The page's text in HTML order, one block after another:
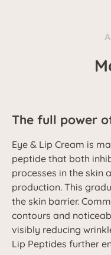
The full power
Eye & Lip Cream is
peptide that both
processes in the skin
production. This
the skin barrier.
contours and
visibly reducing
Lip Peptides further